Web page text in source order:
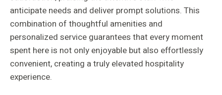
anticipate needs and deliver prompt solutions. This
combination of thoughtful amenities and
personalized service guarantees that every moment
spent here is not only enjoyable but also effortlessly
convenient, creating a truly elevated hospitality
experience.